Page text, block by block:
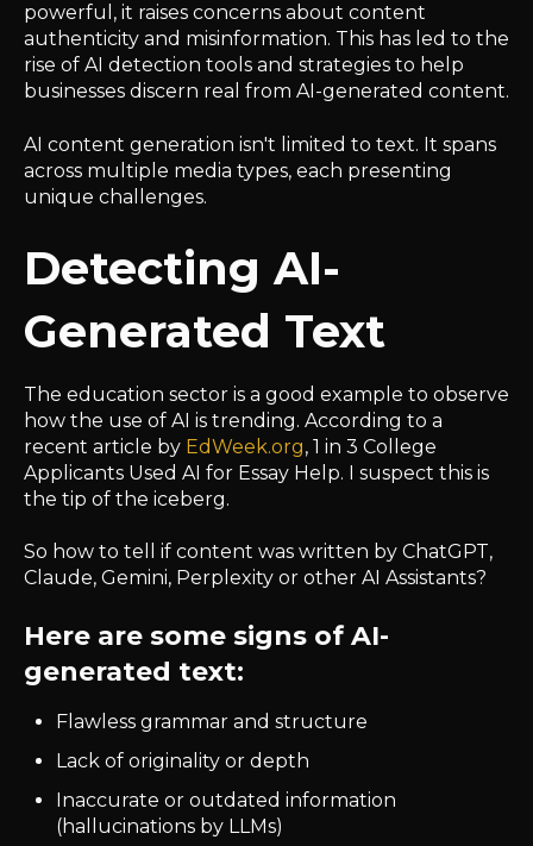
powerful, it raises concerns about content
authenticity and misinformation. This has led to the
rise of AI detection tools and strategies to help
businesses discern real from AI-generated content.
AI content generation isn't limited to text. It spans
across multiple media types, each presenting
unique challenges.
Detecting AI-
Generated Text
The education sector is a good example to observe
how the use of AI is trending. According to a
recent article by EdWeek.org, 1 in 3 College
Applicants Used AI for Essay Help. I suspect this is
the tip of the iceberg.
So how to tell if content was written by ChatGPT,
Claude, Gemini, Perplexity or other AI Assistants?
Here are some signs of AI-
generated text:
Flawless grammar and structure
Lack of originality or depth
Inaccurate or outdated information
(hallucinations by LLMs)